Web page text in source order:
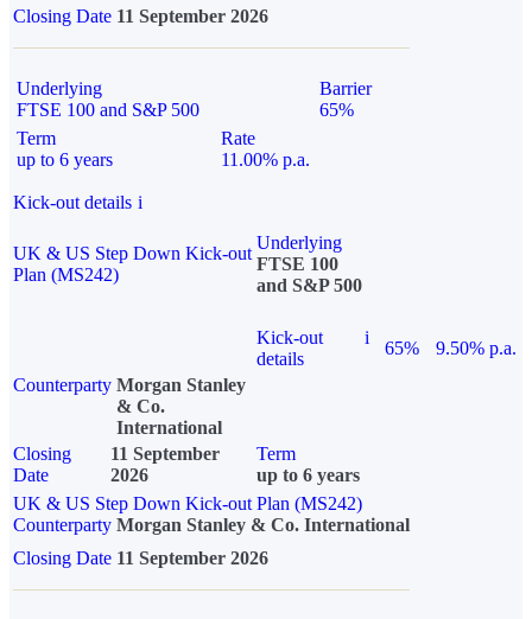
Closing Date 11 September 2026
Underlying
FTSE 100 and S&P 500
Barrier
65%
Term
up to 6 years
Rate
11.00% p.a.
Kick-out details i
UK & US Step Down Kick-out
Plan (MS242)
Underlying
FTSE 100
and S&P 500
Kick-out
details
i
65%
9.50% p.a.
Counterparty Morgan Stanley
& Co.
International
Closing
Date
11 September
2026
Term
up to 6 years
UK & US Step Down Kick-out Plan (MS242)
Counterparty Morgan Stanley & Co. International
Closing Date 11 September 2026